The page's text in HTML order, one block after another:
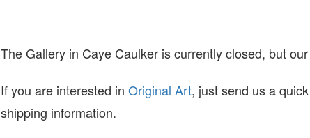
The Gallery in Caye Caulker is currently closed, but
If you are interested in Original Art, just send us a
shipping information.